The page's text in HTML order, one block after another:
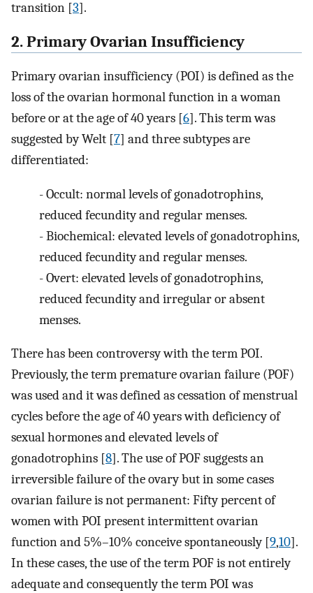
transition [3].
2. Primary Ovarian Insufficiency
Primary ovarian insufficiency (POI) is defined as the
loss of the ovarian hormonal function in a woman
before or at the age of 40 years [6]. This term was
suggested by Welt [7] and three subtypes are
differentiated:
-Occult: normal levels of gonadotrophins,
reduced fecundity and regular menses.
-Biochemical: elevated levels of gonadotrophins,
reduced fecundity and regular menses.
-Overt: elevated levels of gonadotrophins,
reduced fecundity and irregular or absent
menses.
There has been controversy with the term POI.
Previously, the term premature ovarian failure (POF)
was used and it was defined as cessation of menstrual
cycles before the age of 40 years with deficiency of
sexual hormones and elevated levels of
gonadotrophins [8]. The use of POF suggests an
irreversible failure of the ovary but in some cases
ovarian failure is not permanent: Fifty percent of
women with POI present intermittent ovarian
function and 5%–10% conceive spontaneously [9,10].
In these cases, the use of the term POF is not entirely
adequate and consequently the term POI was